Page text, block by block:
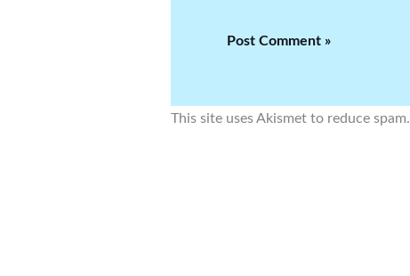
This site uses Akismet to reduce spam.